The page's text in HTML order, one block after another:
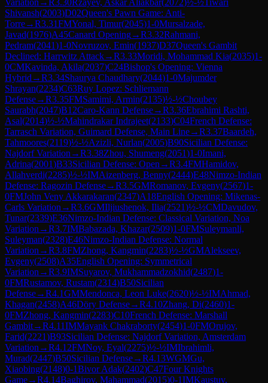
Shivansh(2003)D02Queen's Pawn Game: Anti-
Torre→R3.31FMYonal, Timur(2045)1-0Mursalzade,
Javad(1976)A45Canard Opening→R3.32Rahmani,
Pedram(2041)1-0Novruzov, Emin(1937)D37Queen's Gambit
Declined: Harrwitz Attack→R3.33Moridi, Mohammad Kia(2035)1-
0CMKavinda, Akila(2037)C24Bishop's Opening: Vienna
Hybrid →R3.34Shaurya Chaudhary(2044)1-0Majumder
Shrayan(2234)C63Ruy Lopez: Schliemann
Defense→R3.35FMSamimi, Armin(2135)½-½Choubey
Saurabh(2047)B12Caro-Kann Defense→R3.36Ebrahimi Rashti,
Asal(2014)½-½Mahindrakar Indrajeet(2133)C04French Defense:
Tarrasch Variation, Guimard Defense, Main Line→R3.37Baardeh,
Tahmoores(2119)½-½Azizli, Nurlan(2005)B90Sicilian Defense:
Najdorf Variation →R3.38Zhou, Shumeng(2051)1-0Imani,
Adrina(2001)B33Sicilian Defense: Open →R3.4FMHamidov,
Allahverdi(2285)½-½IMAizenberg, Benny(2444)E48Nimzo-Indian
Defense: Ragozin Defense→R3.5GMRomanov, Evgeny(2567)1-
0FMJohn Veny Akkarakaran(2347)A18English Opening: Mikenas-
Carls Variation →R3.6GMIljiushenok, Ilia(2521)½-½CMDavudov,
Tunar(2339)E36Nimzo-Indian Defense: Classical Variation, Noa
Variation →R3.7IMBabazada, Khazar(2509)1-0FMSuleymanli,
Suleyman(2328)E46Nimzo-Indian Defense: Normal
Variation →R3.8FMZhong, Kangmin(2283)½-½GMAlekseev,
Evgeny(2508)A35English Opening: Symmetrical
Variation →R3.9IMSuyarov, Mukhammadzokhid(2487)1-
0FMRustamov, Rustam(2314)B50Sicilian
Defense→R4.1GMMendonca, Leon Luke(2620)½-½IMAhmad,
Khagan(2458)A46Döry Defense→R4.10Zhang, Di(2460)1-
0FMZhong, Kangmin(2283)C10French Defense: Marshall
Gambit→R4.11IMMayank Chakraborty(2454)1-0FMOrujov,
Farid(2221)B93Sicilian Defense: Najdorf Variation, Amsterdam
Variation →R4.12FMNoy, Eyal(2275)½-½IMIbrahimli,
Murad(2447)B50Sicilian Defense→R4.13WGMGu,
Xiaobing(2148)0-1Bivor Adak(2402)C47Four Knights
Game→R4.14Baghirov, Mahammad(2015)0-1IMKaustuv,